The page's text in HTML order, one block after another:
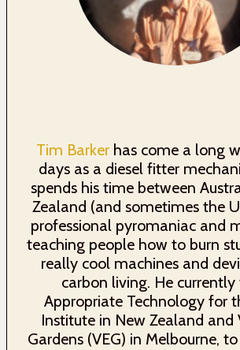
Tim Barker has come a long
days as a diesel fitter
spends his time between
Zealand (and sometimes the
professional pyromaniac and
teaching people how to burn
really cool machines and
carbon living. He currently
Appropriate Technology for
Institute in New Zealand and
Gardens (VEG) in Melbourne,